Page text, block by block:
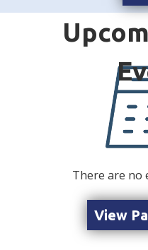
There are no
View